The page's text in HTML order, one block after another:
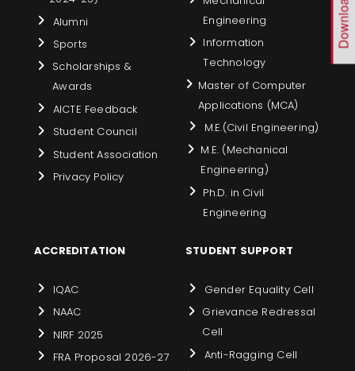
Alumni
Sports
Scholarships &
Awards
AICTE Feedback
Student Council
Student Association
Privacy Policy
Engineering
Information
Technology
Master of Computer
Applications (MCA)
M.E.(Civil Engineering)
M.E. (Mechanical
Engineering)
Ph.D. in Civil
Engineering
ACCREDITATION
IQAC
NAAC
NIRF 2025
FRA Proposal 2026-27
STUDENT SUPPORT
Gender Equality Cell
Grievance Redressal
Cell
Anti-Ragging Cell